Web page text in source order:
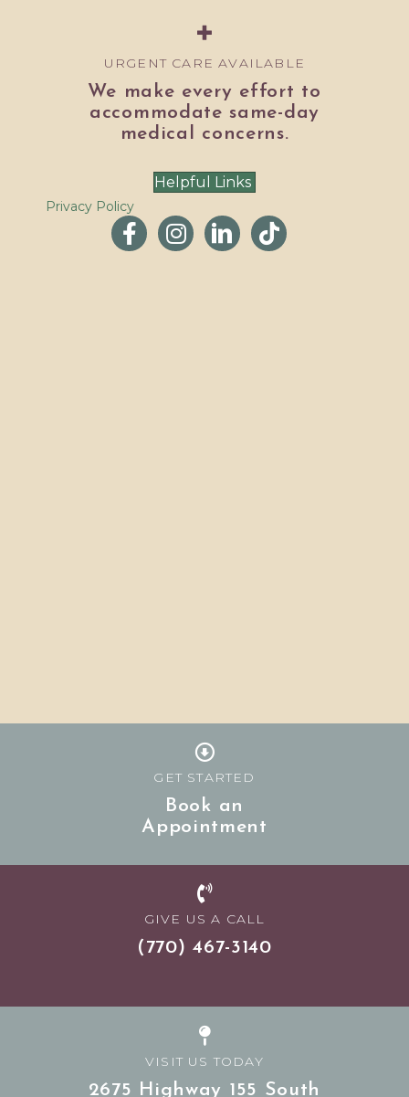
URGENT CARE AVAILABLE
We make every effort to
accommodate same-day
medical concerns.
Helpful Links
Privacy Policy
GET STARTED
Book an
Appointment
GIVE US A CALL
(770) 467-3140
VISIT US TODAY
2675 Highway 155 South